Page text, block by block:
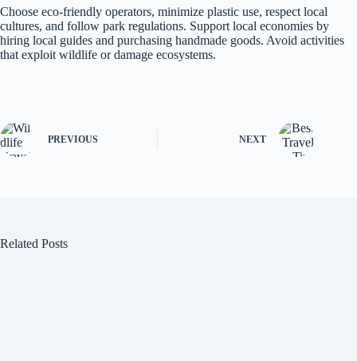
Choose eco-friendly operators, minimize plastic use, respect local
cultures, and follow park regulations. Support local economies by
hiring local guides and purchasing handmade goods. Avoid activities
that exploit wildlife or damage ecosystems.
PREVIOUS NEXT
Related Posts